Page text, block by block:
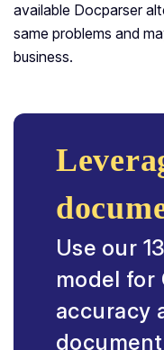
available Docparser
same problems and
business.
Use our
model for
accuracy